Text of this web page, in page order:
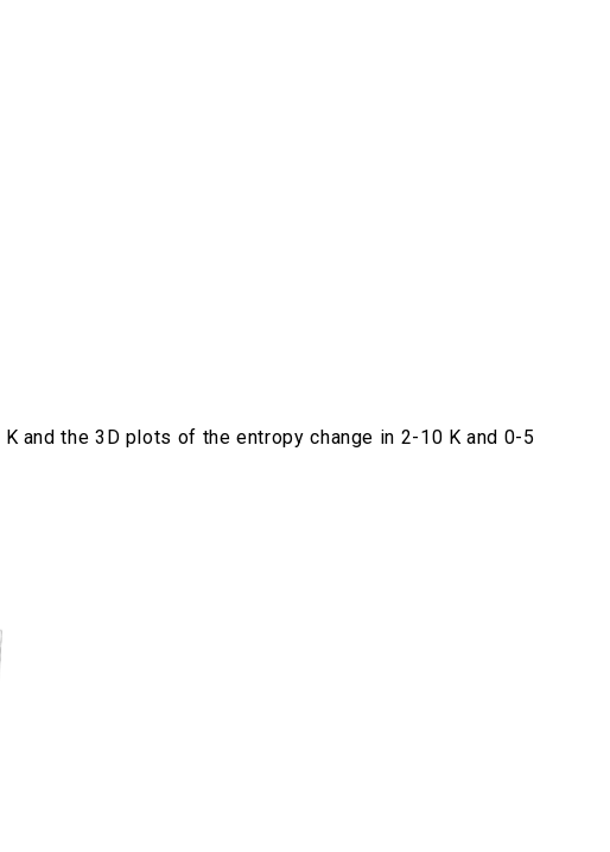
and the 3D plots of the entropy change in 2-10 K and 0-5